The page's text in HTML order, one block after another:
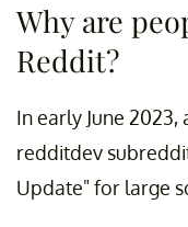
Why are
Reddit?
In early June
redditdev
Update" for large